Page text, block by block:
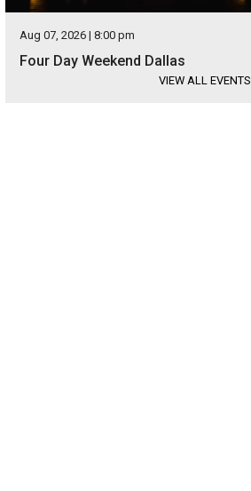
Aug 07, 2026 | 8:00 pm
Four Day Weekend Dallas
VIEW ALL EVENTS